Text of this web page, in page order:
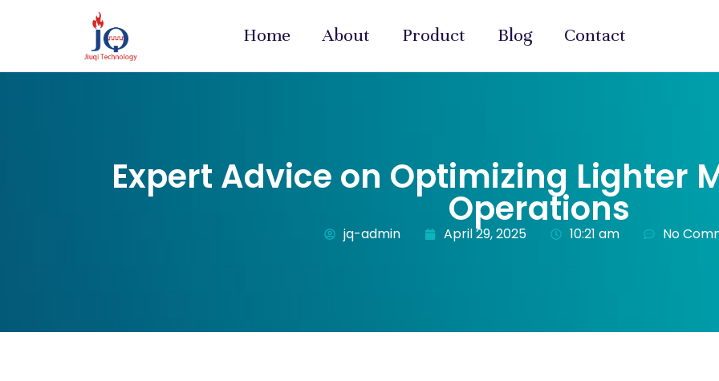
Home About Product Blog Contact
Expert Advice on Optimizing Lighter
Operations
jq-admin April 29, 2025 10:21 am No